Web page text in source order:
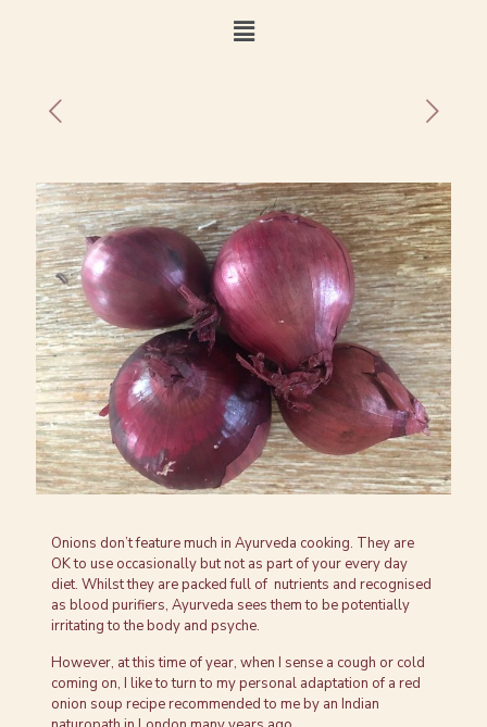
Onions don’t feature much in Ayurveda cooking. They are
OK to use occasionally but not as part of your every day
diet. Whilst they are packed full of nutrients and recognised
as blood purifiers, Ayurveda sees them to be potentially
irritating to the body and psyche.
However, at this time of year, when I sense a cough or cold
coming on, I like to turn to my personal adaptation of a red
onion soup recipe recommended to me by an Indian